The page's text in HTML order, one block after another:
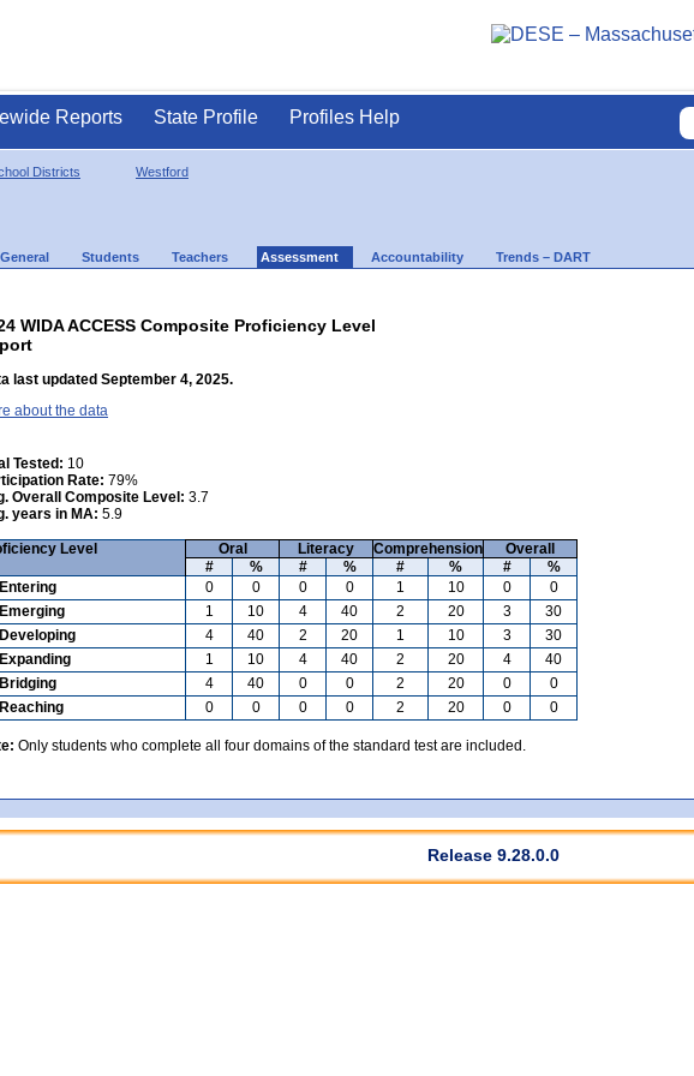
Reports State Profile Profiles Help
Districts Westford
General Students Teachers Assessment Accountability Trends – DART
WIDA ACCESS Composite Proficiency Level
last updated September 4, 2025.
about the data
Tested: 10
Rate: 79%
Overall Composite Level: 3.7
years in MA: 5.9
Level Oral Literacy Comprehension
Overall
#
% # % # % #
%
0 0 0 0 1 10 0
0
1 10 4 40 2 20 3
30
4 40 2 20 1 10 3
30
1 10 4 40 2 20 4
40
4 40 0 0 2 20 0
0
0 0 0 0 2 20 0 0
Only students who complete all four domains of the standard test are included.
Release 9.28.0.0